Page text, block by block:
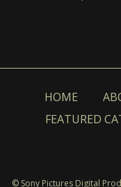
HOME
FEATURED
© Sony Pictures Digital